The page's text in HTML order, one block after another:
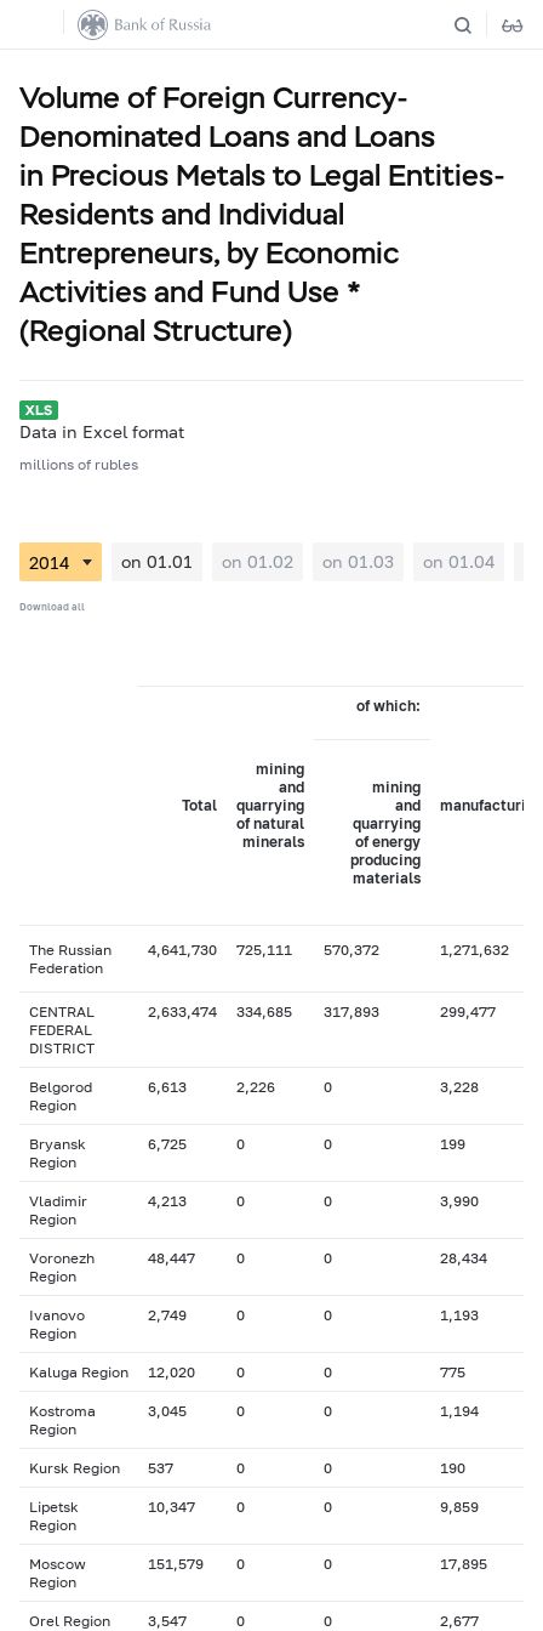
Volume of Foreign Currency-
Denominated Loans and Loans
in Precious Metals to Legal Entities-
Residents and Individual
Entrepreneurs, by Economic
Activities and Fund Use *
(Regional Structure)
Data in Excel format
millions of rubles
on 01.01 on 01.02 on 01.03 on 01.04
Download all
Total
mining
and
quarrying
of natural
minerals
of which:
manufacturing
mining
and
quarrying
of energy
producing
materials
The Russian
Federation
4,641,730 725,111 570,372 1,271,632
CENTRAL
FEDERAL
DISTRICT
2,633,474 334,685 317,893 299,477
Belgorod
Region
6,613 2,226 0 3,228
Bryansk
Region
6,725 0 0 199
Vladimir
Region
4,213 0 0 3,990
Voronezh
Region
48,447 0 0 28,434
Ivanovo
Region
2,749 0 0 1,193
Kaluga Region 12,020 0 0 775
Kostroma
Region
3,045 0 0 1,194
Kursk Region 537 0 0 190
Lipetsk
Region
10,347 0 0 9,859
Moscow
Region
151,579 0 0 17,895
Orel Region 3,547 0 0 2,677